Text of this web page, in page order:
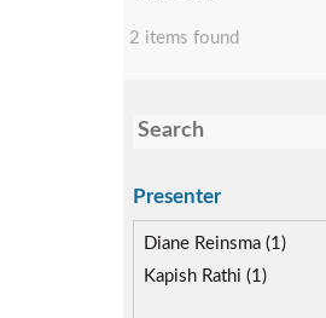
2 items found
Presenter
Diane Reinsma (1)
Kapish Rathi (1)